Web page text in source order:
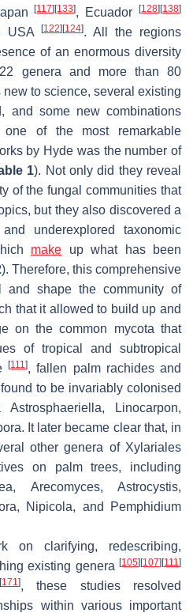
[117][133], Ecuador[128][138]
USA [122][124]. All the regions
of an enormous diversity
genera and more than 80
to science, several existing
and some new combinations
of the most remarkable
by Hyde was the number of
1). Not only did they reveal
of the fungal communities that
but they also discovered a
underexplored taxonomic
make up what has been
). Therefore, this comprehensive
and shape the community of
that it allowed to build up and
on the common mycota that
of tropical and subtropical
[111 ], fallen palm rachides and
to be invariably colonised
Astrosphaeriella, Linocarpon,
. It later became clear that, in
other genera of Xylariales
on palm trees, including
, Arecomyces,Astrocystis,
, Nipicola, and Pemphidium
on clarifying, redescribing,
existing genera [105][107][111 ]
[171 ], these studies resolved
within various important